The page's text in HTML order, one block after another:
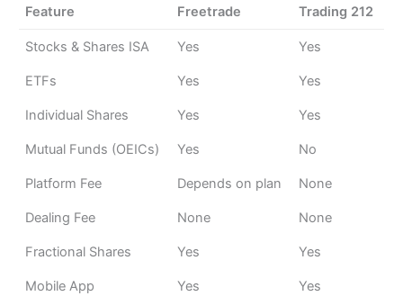
Feature
Freetrade Trading 212
Stocks & Shares ISA Yes Yes
ETFs Yes Yes
Individual Shares Yes Yes
Mutual Funds (OEICs) Yes No
Platform Fee Depends on plan None
Dealing Fee None None
Fractional Shares Yes Yes
Mobile App Yes Yes